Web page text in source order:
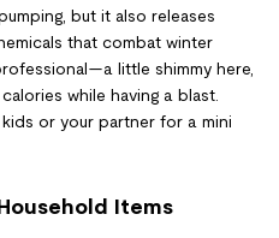
but it also releases
that combat winter
little shimmy here,
while having a blast.
or your partner for a mini
Items